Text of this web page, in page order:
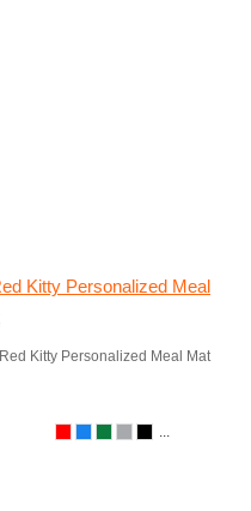
Red Kitty Personalized Meal Mat
...